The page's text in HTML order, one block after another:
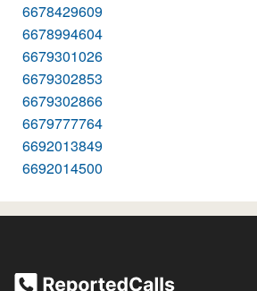
6678429609
6678994604
6679301026
6679302853
6679302866
6679777764
6692013849
6692014500